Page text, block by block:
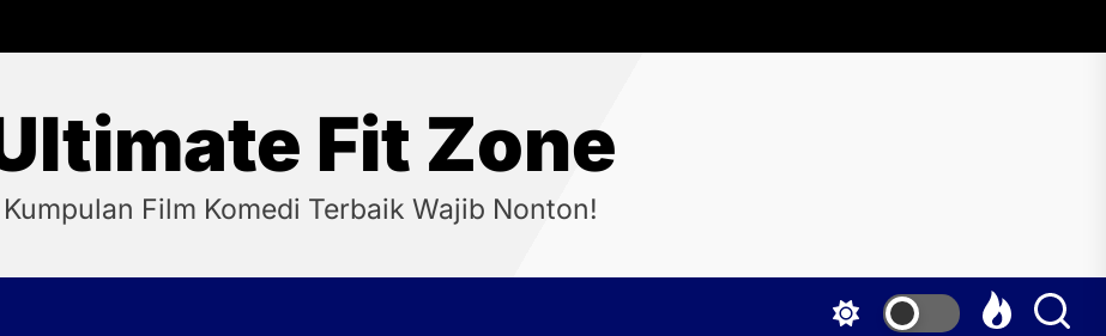
Fit Zone
Kumpulan Film Komedi Terbaik Wajib Nonton!